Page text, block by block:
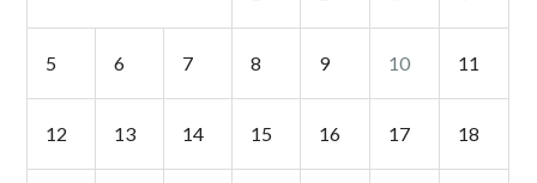
5 6 7 8 9 10 11
12 13 14 15 16 17 18